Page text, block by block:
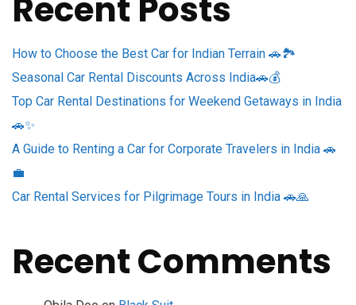
Recent Posts
How to Choose the Best Car for Indian Terrain 🚗🏞️
Seasonal Car Rental Discounts Across India🚗💰
Top Car Rental Destinations for Weekend Getaways in India
🚗✨
A Guide to Renting a Car for Corporate Travelers in India 🚗
💼
Car Rental Services for Pilgrimage Tours in India 🚗🙏
Recent Comments